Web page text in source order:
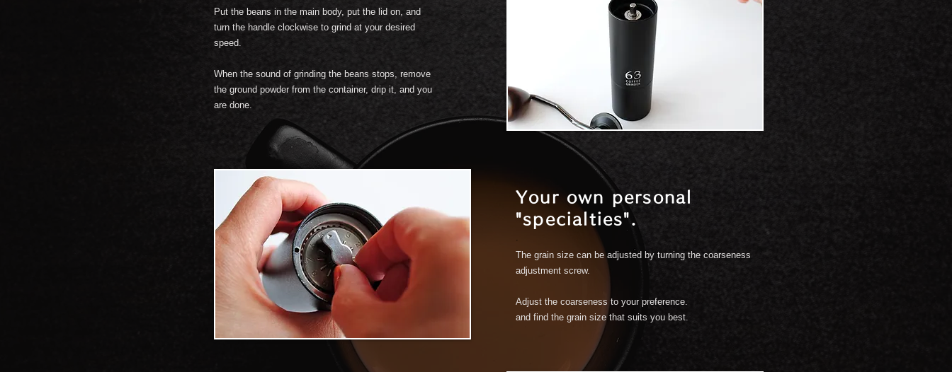
Put the beans in the main body, put the lid on, and
turn the handle clockwise to grind at your desired
speed.
When the sound of grinding the beans stops, remove
the ground powder from the container, drip it, and you
are done.
.
Your own personal
"specialties".
The grain size can be adjusted by turning the coarseness
adjustment screw.
Adjust the coarseness to your preference.
and find the grain size that suits you best.